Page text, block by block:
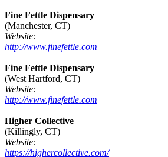
Fine Fettle Dispensary
(Manchester, CT)
Website:
http://www.finefettle.com
Fine Fettle Dispensary
(West Hartford, CT)
Website:
http://www.finefettle.com
Higher Collective
(Killingly, CT)
Website:
https://highercollective.com/